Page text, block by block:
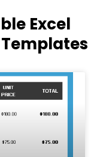
Excel